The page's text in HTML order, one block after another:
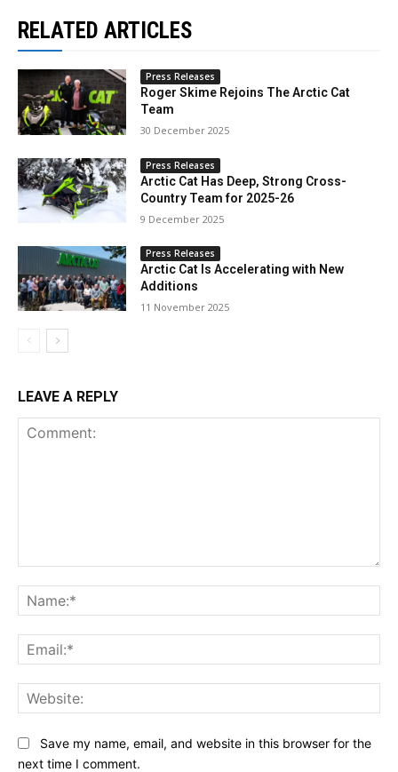
RELATED ARTICLES
Press Releases
Roger Skime Rejoins The Arctic Cat
Team
30 December 2025
Press Releases
Arctic Cat Has Deep, Strong Cross-
Country Team for 2025-26
9 December 2025
Press Releases
Arctic Cat Is Accelerating with New
Additions
11 November 2025
LEAVE A REPLY
Save my name, email, and website in this browser for the
next time I comment.